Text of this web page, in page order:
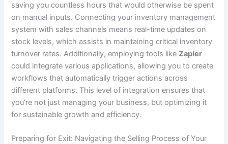
saving you countless hours that would otherwise be spent
on manual inputs. Connecting your inventory management
system with sales channels means real-time updates on
stock levels, which assists in maintaining critical inventory
turnover rates. Additionally, employing tools likeZapier
could integrate various applications, allowing you to create
workflows that automatically trigger actions across
different platforms. This level of integration ensures that
you’re not just managing your business, but optimizing it
for sustainable growth and efficiency.
Preparing for Exit: Navigating the Selling Process of Your